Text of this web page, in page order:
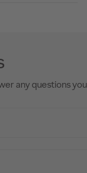
any questions